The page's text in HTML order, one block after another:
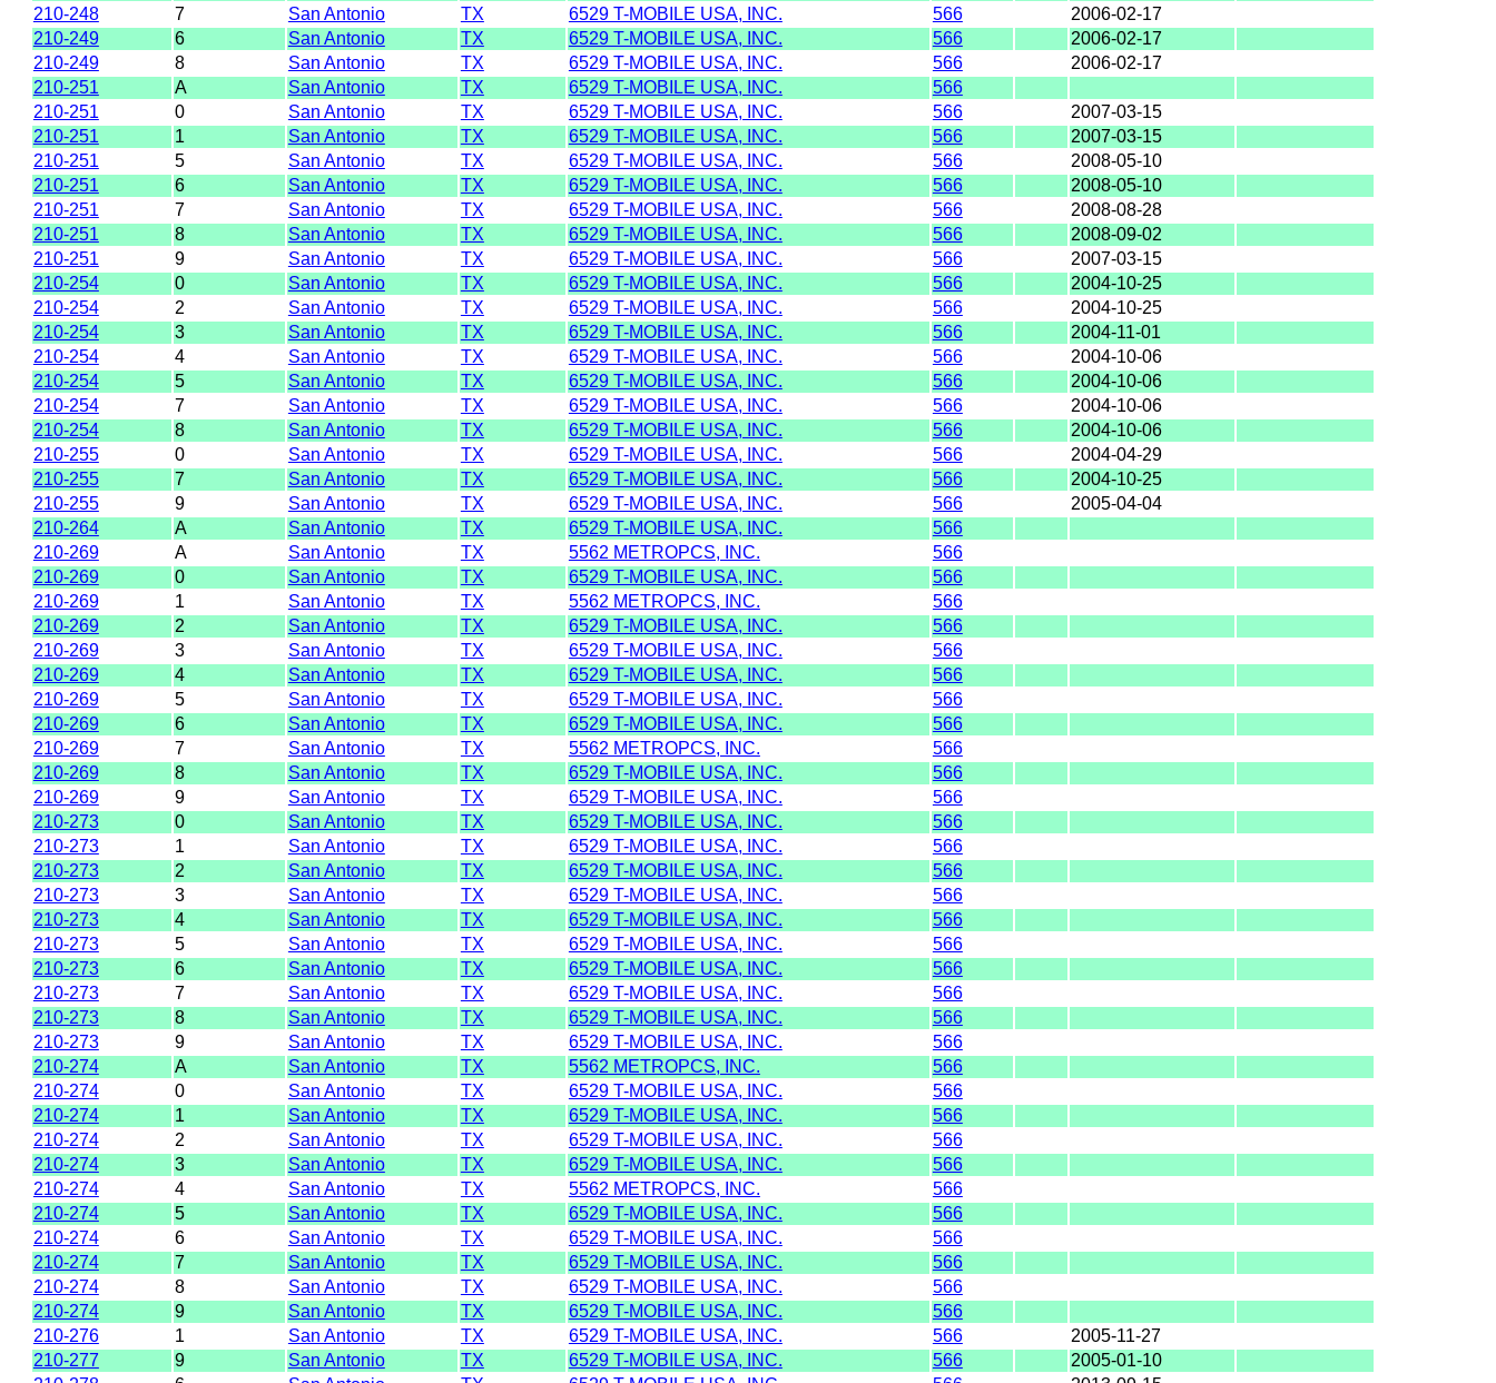
210-248
7 San Antonio TX 6529 T-MOBILE USA, INC. 566
2006-02-17
210-249
6 San Antonio TX 6529 T-MOBILE USA, INC. 566
2006-02-17
210-249
8 San Antonio TX 6529 T-MOBILE USA, INC. 566
2006-02-17
210-251
A San Antonio TX 6529 T-MOBILE USA, INC.
566
210-251
0 San Antonio TX 6529 T-MOBILE USA, INC. 566
2007-03-15
210-251
1 San Antonio TX 6529 T-MOBILE USA, INC. 566
2007-03-15
210-251
5 San Antonio TX 6529 T-MOBILE USA, INC. 566
2008-05-10
210-251
6 San Antonio TX 6529 T-MOBILE USA, INC. 566
2008-05-10
210-251
7 San Antonio TX 6529 T-MOBILE USA, INC. 566
2008-08-28
210-251
8 San Antonio TX 6529 T-MOBILE USA, INC. 566
2008-09-02
210-251
9 San Antonio TX 6529 T-MOBILE USA, INC. 566
2007-03-15
210-254
0 San Antonio TX 6529 T-MOBILE USA, INC. 566
2004-10-25
210-254
2 San Antonio TX 6529 T-MOBILE USA, INC. 566
2004-10-25
210-254
3 San Antonio TX 6529 T-MOBILE USA, INC. 566
2004-11-01
210-254
4 San Antonio TX 6529 T-MOBILE USA, INC. 566
2004-10-06
210-254
5 San Antonio TX 6529 T-MOBILE USA, INC. 566
2004-10-06
210-254
7 San Antonio TX 6529 T-MOBILE USA, INC. 566
2004-10-06
210-254
8 San Antonio TX 6529 T-MOBILE USA, INC. 566
2004-10-06
210-255
0 San Antonio TX 6529 T-MOBILE USA, INC. 566
2004-04-29
210-255
7 San Antonio TX 6529 T-MOBILE USA, INC. 566
2004-10-25
210-255
9 San Antonio TX 6529 T-MOBILE USA, INC. 566
2005-04-04
210-264
A San Antonio TX 6529 T-MOBILE USA, INC.
566
210-269
A San Antonio TX 5562 METROPCS, INC.
566
210-269
0 San Antonio TX 6529 T-MOBILE USA, INC.
566
210-269
1 San Antonio TX 5562 METROPCS, INC.
566
210-269
2 San Antonio TX 6529 T-MOBILE USA, INC.
566
210-269
3 San Antonio TX 6529 T-MOBILE USA, INC.
566
210-269
4 San Antonio TX 6529 T-MOBILE USA, INC.
566
210-269
5 San Antonio TX 6529 T-MOBILE USA, INC.
566
210-269
6 San Antonio TX 6529 T-MOBILE USA, INC.
566
210-269
7 San Antonio TX 5562 METROPCS, INC.
566
210-269
8 San Antonio TX 6529 T-MOBILE USA, INC.
566
210-269
9 San Antonio TX 6529 T-MOBILE USA, INC.
566
210-273
0 San Antonio TX 6529 T-MOBILE USA, INC.
566
210-273
1 San Antonio TX 6529 T-MOBILE USA, INC.
566
210-273
2 San Antonio TX 6529 T-MOBILE USA, INC.
566
210-273
3 San Antonio TX 6529 T-MOBILE USA, INC.
566
210-273
4 San Antonio TX 6529 T-MOBILE USA, INC.
566
210-273
5 San Antonio TX 6529 T-MOBILE USA, INC.
566
210-273
6 San Antonio TX 6529 T-MOBILE USA, INC.
566
210-273
7 San Antonio TX 6529 T-MOBILE USA, INC.
566
210-273
8 San Antonio TX 6529 T-MOBILE USA, INC.
566
210-273
9 San Antonio TX 6529 T-MOBILE USA, INC.
566
210-274
A San Antonio TX 5562 METROPCS, INC.
566
210-274
0 San Antonio TX 6529 T-MOBILE USA, INC.
566
210-274
1 San Antonio TX 6529 T-MOBILE USA, INC.
566
210-274
2 San Antonio TX 6529 T-MOBILE USA, INC.
566
210-274
3 San Antonio TX 6529 T-MOBILE USA, INC.
566
210-274
4 San Antonio TX 5562 METROPCS, INC.
566
210-274
5 San Antonio TX 6529 T-MOBILE USA, INC.
566
210-274
6 San Antonio TX 6529 T-MOBILE USA, INC.
566
210-274
7 San Antonio TX 6529 T-MOBILE USA, INC.
566
210-274
8 San Antonio TX 6529 T-MOBILE USA, INC.
566
210-274
9 San Antonio TX 6529 T-MOBILE USA, INC.
566
210-276
1 San Antonio TX 6529 T-MOBILE USA, INC. 566
2005-11-27
210-277
9 San Antonio TX 6529 T-MOBILE USA, INC. 566
2005-01-10